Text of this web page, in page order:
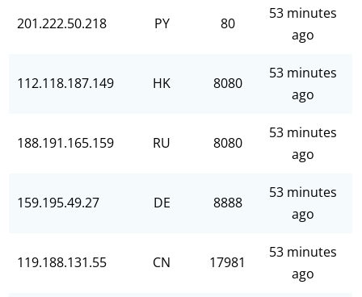
201.222.50.218 PY 80
53 minutes
ago
112.118.187.149 HK 8080
53 minutes
ago
188.191.165.159 RU 8080
53 minutes
ago
159.195.49.27 DE 8888
53 minutes
ago
119.188.131.55 CN 17981
53 minutes
ago